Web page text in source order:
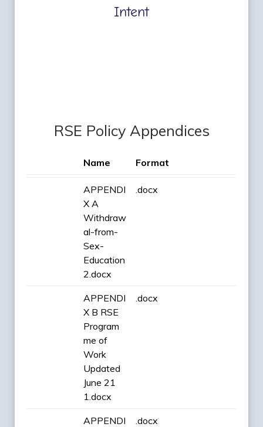
Intent
RSE Policy Appendices
Name Format
APPENDI
X A
Withdraw
al-from-
Sex-
Education
2.docx
.docx
APPENDI
X B RSE
Program
me of
Work
Updated
June 21
1.docx
.docx
APPENDI
.docx